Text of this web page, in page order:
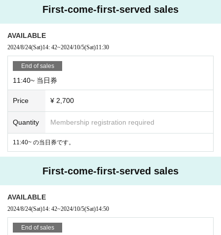
First-come-first-served sales
AVAILABLE
2024/8/24(Sat)14: 42~2024/10/5(Sat)11:30
End of sales
11:40~ 当日券
Price ¥ 2,700
Quantity Membership registration required
11:40~ の当日券です。
First-come-first-served sales
AVAILABLE
2024/8/24(Sat)14: 42~2024/10/5(Sat)14:50
End of sales